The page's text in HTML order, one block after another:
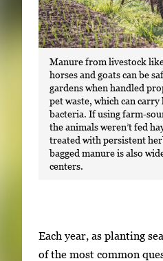
Manure from livestock
horses and goats can be
gardens when handled
pet waste, which can
bacteria. If using farm-
the animals weren’t fed
treated with persistent
bagged manure is also
centers.
Each year, as planting
of the most common